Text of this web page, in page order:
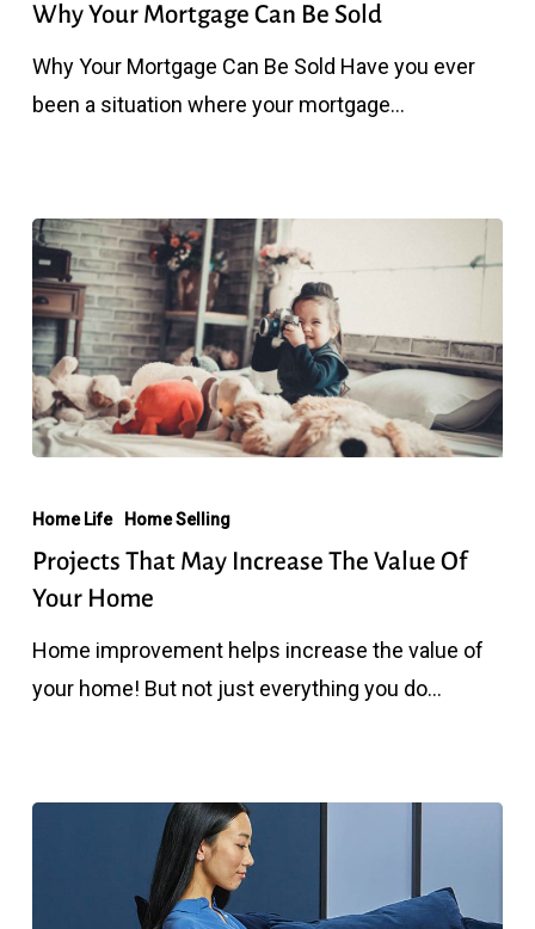
Be
Sold
Why Your Mortgage Can Be Sold
Why Your Mortgage Can Be Sold Have you ever
been a situation where your mortgage…
That
May
Increase
Value
Of
Home Life Home Selling
Projects That May Increase The Value Of
Your Home
Home improvement helps increase the value of
your home! But not just everything you do…